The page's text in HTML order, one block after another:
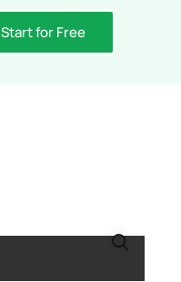
Start for Free